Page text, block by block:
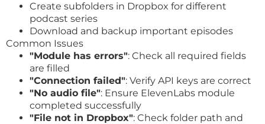
Create subfolders in Dropbox for different
podcast series
Download and backup important episodes
Common Issues
"Module has errors": Check all required fields
are filled
"Connection failed": Verify API keys are correct
"No audio file": Ensure ElevenLabs module
completed successfully
"File not in Dropbox": Check folder path and